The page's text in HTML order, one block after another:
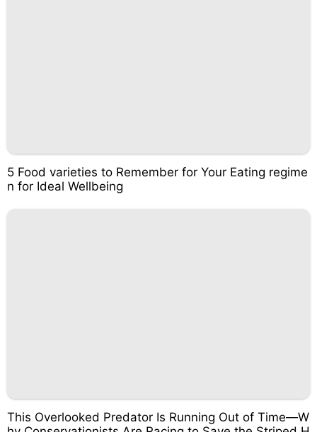
5 Food varieties to Remember for Your Eating regime
n for Ideal Wellbeing
This Overlooked Predator Is Running Out of Time—W